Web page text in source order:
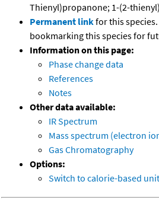
Thienyl)propanone; 1-(2-
Permanent linkfor this
bookmarking this species for
Information on this page:
Phase change data
References
Notes
Other data available:
IR Spectrum
Mass spectrum (electron
Gas Chromatography
Options:
Switch to calorie-based